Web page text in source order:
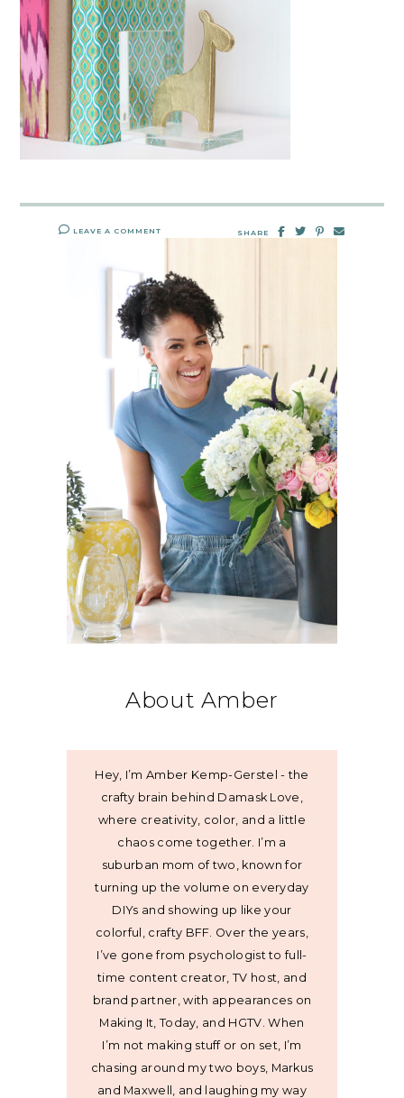
LEAVE A COMMENT SHARE
About Amber
Hey, I’m Amber Kemp-Gerstel - the
crafty brain behind Damask Love,
where creativity, color, and a little
chaos come together. I’m a
suburban mom of two, known for
turning up the volume on everyday
DIYs and showing up like your
colorful, crafty BFF. Over the years,
I’ve gone from psychologist to full-
time content creator, TV host, and
brand partner, with appearances on
Making It, Today, and HGTV. When
I’m not making stuff or on set, I’m
chasing around my two boys, Markus
and Maxwell, and laughing my way